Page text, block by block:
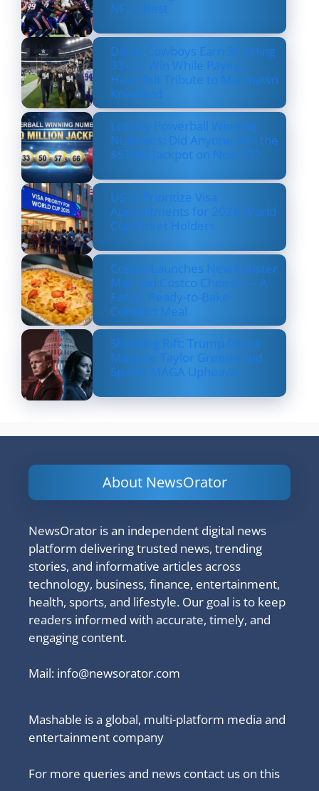
NFL’s Best
Dallas Cowboys Earn Stunning
33–16 Win While Paying
Heartfelt Tribute to Marshawn
Kneeland
Lottery Powerball Winning
Numbers: Did Anyone Win the
$570M Jackpot on Nov. 17?
US to Prioritize Visa
Appointments for 2026 World
Cup Ticket Holders
Costco Launches New Lobster
Mac and Costco Cheese — A
Fancy, Ready-to-Bake
Comfort Meal
Shocking Rift: Trump Drops
Marjorie Taylor Greene and
Sparks MAGA Upheaval
About NewsOrator
NewsOrator is an independent digital news
platform delivering trusted news, trending
stories, and informative articles across
technology, business, finance, entertainment,
health, sports, and lifestyle. Our goal is to keep
readers informed with accurate, timely, and
engaging content.
Mail: info@newsorator.com
Mashable is a global, multi-platform media and
entertainment company
For more queries and news contact us on this